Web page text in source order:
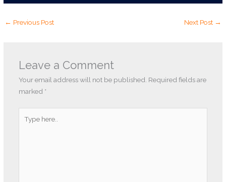
← Previous Post Next Post →
Leave a Comment
Your email address will not be published. Required fields are
marked *
here..